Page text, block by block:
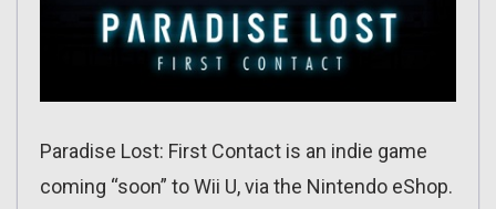
Paradise Lost: First Contact is an indie game
coming “soon” to Wii U, via the Nintendo eShop.